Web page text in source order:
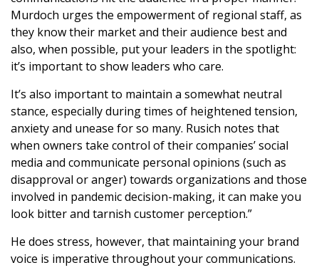
Murdoch urges the empowerment of regional staff, as
they know their market and their audience best and
also, when possible, put your leaders in the spotlight:
it’s important to show leaders who care.
It’s also important to maintain a somewhat neutral
stance, especially during times of heightened tension,
anxiety and unease for so many. Rusich notes that
when owners take control of their companies’ social
media and communicate personal opinions (such as
disapproval or anger) towards organizations and those
involved in pandemic decision-making, it can make you
look bitter and tarnish customer perception.”
He does stress, however, that maintaining your brand
voice is imperative throughout your communications.